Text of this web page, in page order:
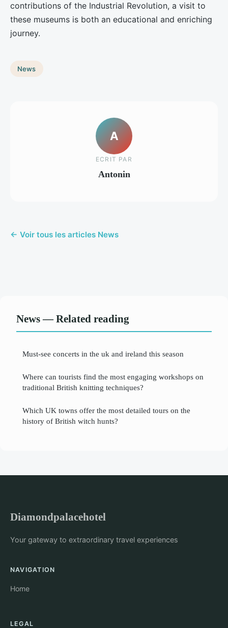
contributions of the Industrial Revolution, a visit to
these museums is both an educational and enriching
journey.
News
A
ECRIT PAR
Antonin
← Voir tous les articles News
News — Related reading
Must-see concerts in the uk and ireland this season
Where can tourists find the most engaging workshops on
traditional British knitting techniques?
Which UK towns offer the most detailed tours on the
history of British witch hunts?
Diamondpalacehotel
Your gateway to extraordinary travel experiences
NAVIGATION
Home
LEGAL